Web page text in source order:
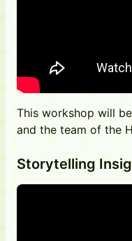
This workshop will
and the team of the
Storytelling